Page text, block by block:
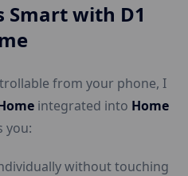
Smart with D1
from your phone, I
integrated into Home
you:
without touching